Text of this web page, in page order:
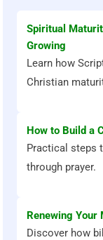
Spiritual
Growing
Learn how
Christian
How to Build a
Practical steps
through prayer.
Renewing
Discover how